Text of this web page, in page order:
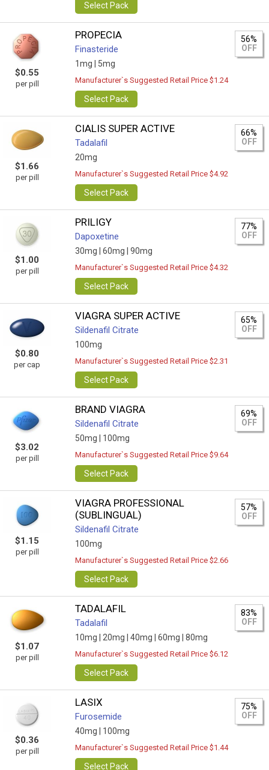
Select Pack
$0.55
per pill
PROPECIA
Finasteride
1mg | 5mg
56%
OFF
Manufacturer`s Suggested Retail Price $1.24
Select Pack
$1.66
per pill
CIALIS SUPER ACTIVE
Tadalafil
20mg
66%
OFF
Manufacturer`s Suggested Retail Price $4.92
Select Pack
$1.00
per pill
PRILIGY
Dapoxetine
30mg | 60mg | 90mg
77%
OFF
Manufacturer`s Suggested Retail Price $4.32
Select Pack
$0.80
per cap
VIAGRA SUPER ACTIVE
Sildenafil Citrate
100mg
65%
OFF
Manufacturer`s Suggested Retail Price $2.31
Select Pack
$3.02
per pill
BRAND VIAGRA
Sildenafil Citrate
50mg | 100mg
69%
OFF
Manufacturer`s Suggested Retail Price $9.64
Select Pack
$1.15
per pill
VIAGRA PROFESSIONAL
(SUBLINGUAL)
Sildenafil Citrate
100mg
57%
OFF
Manufacturer`s Suggested Retail Price $2.66
Select Pack
$1.07
per pill
TADALAFIL
Tadalafil
10mg | 20mg | 40mg | 60mg | 80mg
83%
OFF
Manufacturer`s Suggested Retail Price $6.12
Select Pack
$0.36
per pill
LASIX
Furosemide
40mg | 100mg
75%
OFF
Manufacturer`s Suggested Retail Price $1.44
Select Pack